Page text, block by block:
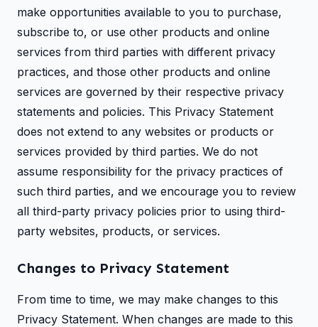
make opportunities available to you to purchase,
subscribe to, or use other products and online
services from third parties with different privacy
practices, and those other products and online
services are governed by their respective privacy
statements and policies. This Privacy Statement
does not extend to any websites or products or
services provided by third parties. We do not
assume responsibility for the privacy practices of
such third parties, and we encourage you to review
all third-party privacy policies prior to using third-
party websites, products, or services.
Changes to Privacy Statement
From time to time, we may make changes to this
Privacy Statement. When changes are made to this